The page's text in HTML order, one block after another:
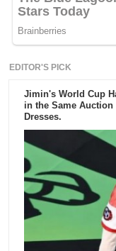
EDITOR'S PICK
Jimin's World Cup
in the Same
Dresses.